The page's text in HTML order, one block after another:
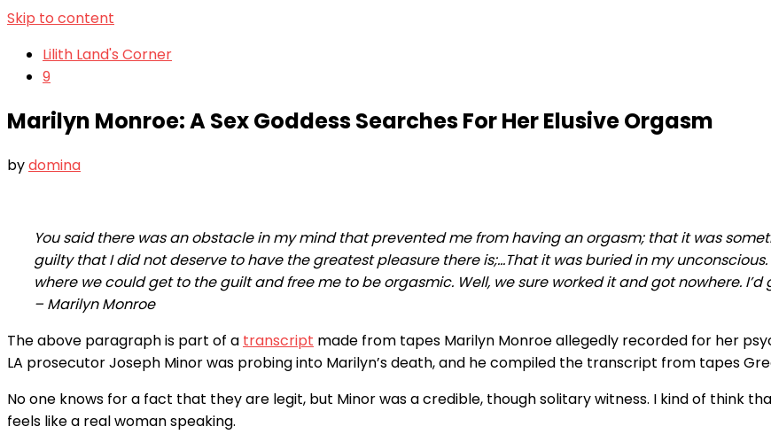
Skip to content
Lilith Land's Corner
9
Marilyn Monroe: A Sex Goddess Searches For Her Elusive Orgasm
bydomina
You said there was an obstacle in my mind that prevented me from having an orgasm; that it was
guilty that I did not deserve to have the greatest pleasure there is;…That it was buried in my
where we could get to the guilt and free me to be orgasmic. Well, we sure worked it and got nowhere.
– Marilyn Monroe
The above paragraph is part of a transcript made from tapes Marilyn Monroe allegedly recorded for her
LA prosecutor Joseph Minor was probing into Marilyn’s death, and he compiled the transcript from tapes
No one knows for a fact that they are legit, but Minor was a credible, though solitary witness. I kind of think
feels like a real woman speaking.